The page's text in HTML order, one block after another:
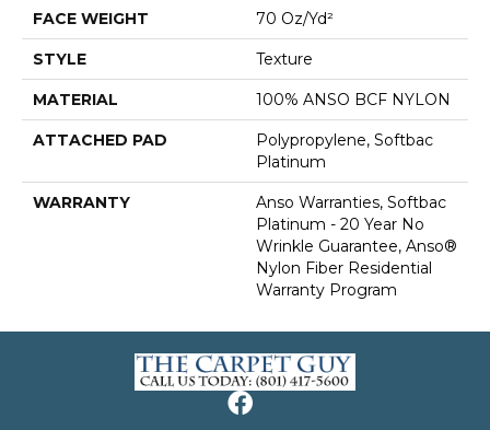
FACE WEIGHT 70 Oz/yd²
STYLE Texture
MATERIAL 100% ANSO BCF NYLON
ATTACHED PAD
Polypropylene, Softbac
Platinum
WARRANTY
Anso Warranties, Softbac
Platinum - 20 Year No
Wrinkle Guarantee, Anso®
Nylon Fiber Residential
Warranty Program